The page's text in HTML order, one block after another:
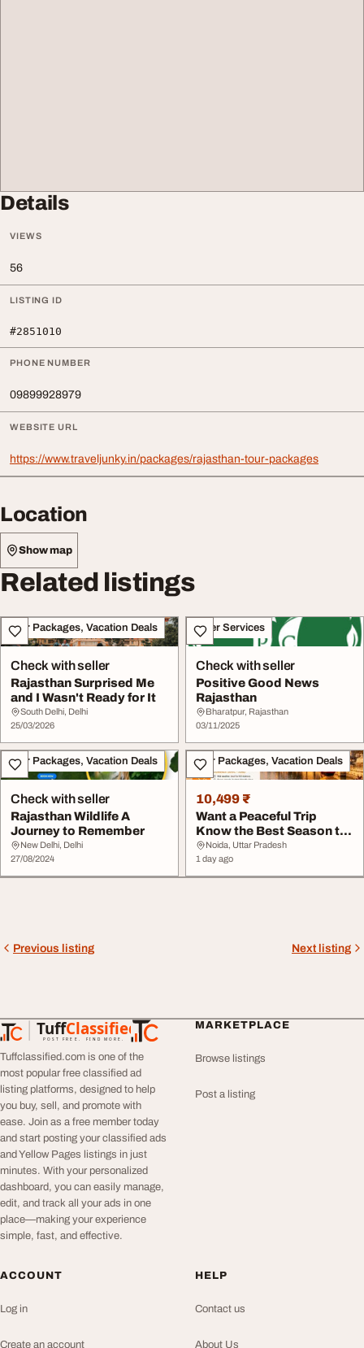
Details
VIEWS
56
LISTING ID
#2851010
PHONE NUMBER
09899928979
WEBSITE URL
https://www.traveljunky.in/packages/rajasthan-tour-packages
Location
Show map
Related listings
Tour Packages, Vacation Deals
Check with seller
Rajasthan Surprised Me
and I Wasn't Ready for It
South Delhi, Delhi
25/03/2026
Other Services
Check with seller
Positive Good News
Rajasthan
Bharatpur, Rajasthan
03/11/2025
Tour Packages, Vacation Deals
Check with seller
Rajasthan Wildlife A
Journey to Remember
New Delhi, Delhi
27/08/2024
Tour Packages, Vacation Deals
10,499 ₹
Want a Peaceful Trip
Know the Best Season to
Visit Rajasthan
Noida, Uttar Pradesh
1 day ago
Previous listing Next listing
TuffClassified
POST FREE. FIND MORE.
TuffClassified
Tuffclassified.com is one of the
most popular free classified ad
listing platforms, designed to help
you buy, sell, and promote with
ease. Join as a free member today
and start posting your classified ads
and Yellow Pages listings in just
minutes. With your personalized
dashboard, you can easily manage,
edit, and track all your ads in one
place—making your experience
simple, fast, and effective.
MARKETPLACE
Browse listings
Post a listing
ACCOUNT
Log in
Create an account
HELP
Contact us
About Us